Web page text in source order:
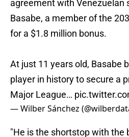
agreement with Venezuelan
Basabe, a member of the
for a $1.8 million bonus.
At just 11 years old, Basabe
player in history to secure a
Major League…
— Wilber Sánchez
"He is the shortstop with the